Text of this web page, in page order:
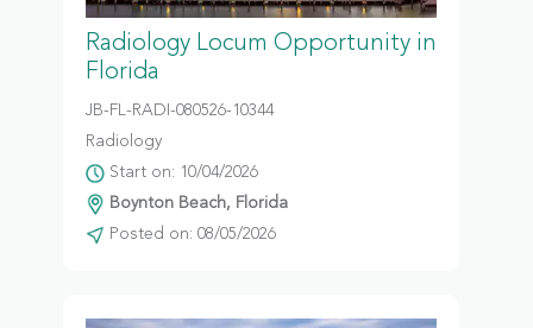
Radiology Locum Opportunity in
Florida
JB-FL-RADI-080526-10344
Radiology
Start on: 10/04/2026
Boynton Beach, Florida
Posted on: 08/05/2026